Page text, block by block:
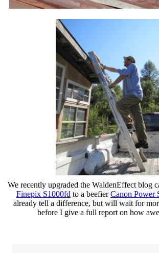
We recently upgraded the WaldenEffect blog
Finepix S1000fd to a beefierCanon Power
already tell a difference, but will wait for
before I give a full report on how